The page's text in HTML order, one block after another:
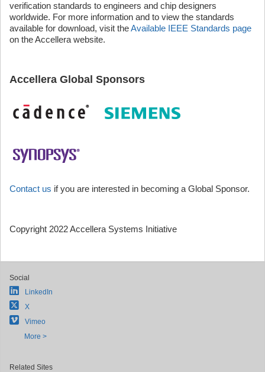
verification standards to engineers and chip designers
worldwide. For more information and to view the standards
available for download, visit theAvailable IEEE Standards page
on the Accellera website.
Accellera Global Sponsors
Contact us if you are interested in becoming a Global Sponsor.
Copyright 2022 Accellera Systems Initiative
Social
LinkedIn
X
Vimeo
More >
Related Sites